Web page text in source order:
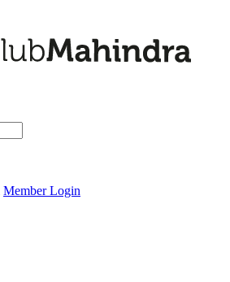
Member Login